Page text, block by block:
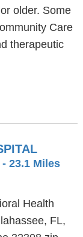
older. Some
Care
therapeutic
- 23.1 Miles
Health
FL,